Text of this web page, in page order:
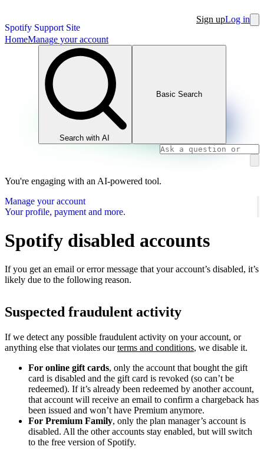
Spotify Support Site
Sign upLog in
HomeManage your account
Search with AI
Basic Search
You're engaging with an AI-powered tool.
Manage your account
Your profile, payment and more.
Spotify disabled accounts
If you get an email or error message that your account’s disabled, it’s
likely due to the following reason.
Suspected fraudulent activity
If we detect any possible fraudulent activity on your account, or
anything else that violates ourterms and conditions, we disable it.
For online gift cards, only the account that bought the gift
card is disabled and the gift card is revoked (so can’t be
redeemed). If it’s already been redeemed by another account,
that account will receive an email to confirm a chargeback has
been issued and won’t have Premium anymore.
For Premium Family, only the plan manager’s account is
disabled. All the other accounts stay enabled, but will switch
to the free version of Spotify.